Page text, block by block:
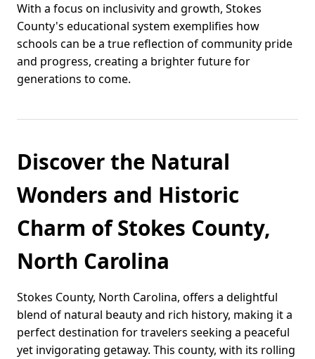
With a focus on inclusivity and growth, Stokes
County's educational system exemplifies how
schools can be a true reflection of community pride
and progress, creating a brighter future for
generations to come.
Discover the Natural
Wonders and Historic
Charm of Stokes County,
North Carolina
Stokes County, North Carolina, offers a delightful
blend of natural beauty and rich history, making it a
perfect destination for travelers seeking a peaceful
yet invigorating getaway. This county, with its rolling